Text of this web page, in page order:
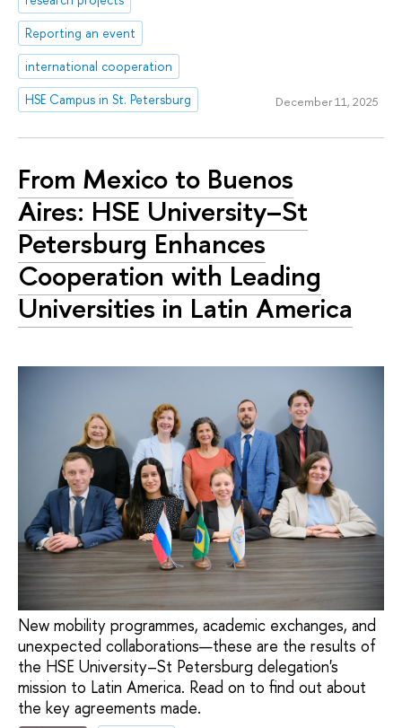
Reporting an event
international cooperation
HSE Campus in St. Petersburg
December 11, 2025
From Mexico to Buenos
Aires: HSE University–St
Petersburg Enhances
Cooperation with Leading
Universities in Latin America
New mobility programmes, academic exchanges, and
unexpected collaborations—these are the results of
the HSE University–St Petersburg delegation's
mission to Latin America. Read on to find out about
the key agreements made.